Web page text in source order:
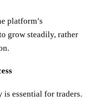
platform’s
grow steadily, rather
essential for traders.